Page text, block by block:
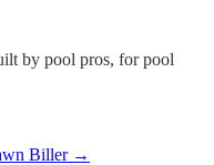
by pool pros, for pool
Biller →